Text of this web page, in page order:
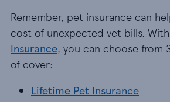
Remember, pet insurance can
cost of unexpected vet bills. With
Insurance, you can choose from
of cover:
Lifetime Pet Insurance
Lifetime Pet Insurance